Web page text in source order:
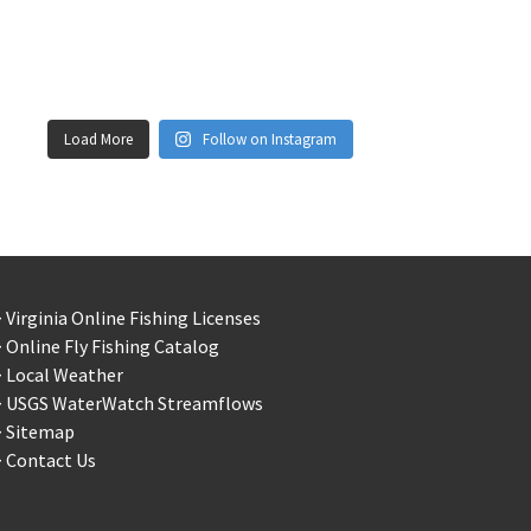
Load More Follow on Instagram
Virginia Online Fishing Licenses
Online Fly Fishing Catalog
Local Weather
USGS WaterWatch Streamflows
Sitemap
Contact Us